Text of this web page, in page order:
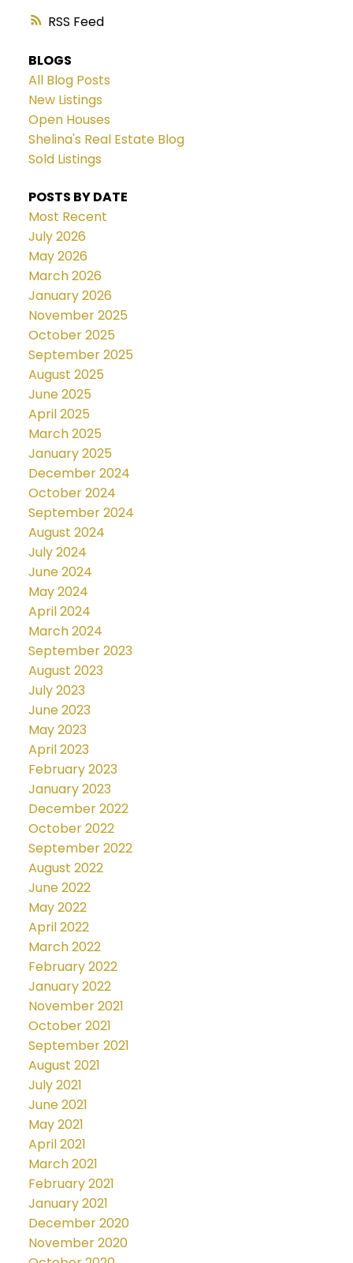
RSS
BLOGS
All Blog Posts
New Listings
Open Houses
Shelina's Real Estate Blog
Sold Listings
POSTS BY DATE
Most Recent
July 2026
May 2026
March 2026
January 2026
November 2025
October 2025
September 2025
August 2025
June 2025
April 2025
March 2025
January 2025
December 2024
October 2024
September 2024
August 2024
July 2024
June 2024
May 2024
April 2024
March 2024
September 2023
August 2023
July 2023
June 2023
May 2023
April 2023
February 2023
January 2023
December 2022
October 2022
September 2022
August 2022
June 2022
May 2022
April 2022
March 2022
February 2022
January 2022
November 2021
October 2021
September 2021
August 2021
July 2021
June 2021
May 2021
April 2021
March 2021
February 2021
January 2021
December 2020
November 2020